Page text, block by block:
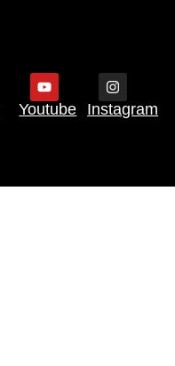
Youtube Instagram